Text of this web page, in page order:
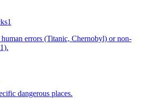
1
errors (Titanic, Chernobyl) or non-
dangerous places.